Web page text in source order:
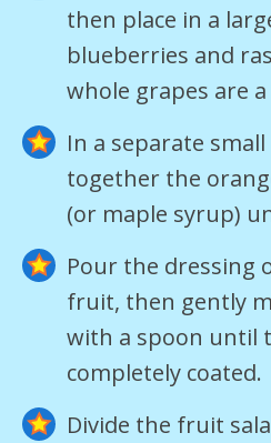
then place in a
blueberries and
whole grapes are
In a separate
together the
(or maple syrup)
Pour the dressing
fruit, then gently
with a spoon until
completely coated.
Divide the fruit